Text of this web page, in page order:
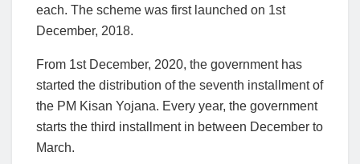
each. The scheme was first launched on 1st
December, 2018.
From 1st December, 2020, the government has
started the distribution of the seventh installment of
the PM Kisan Yojana. Every year, the government
starts the third installment in between December to
March.